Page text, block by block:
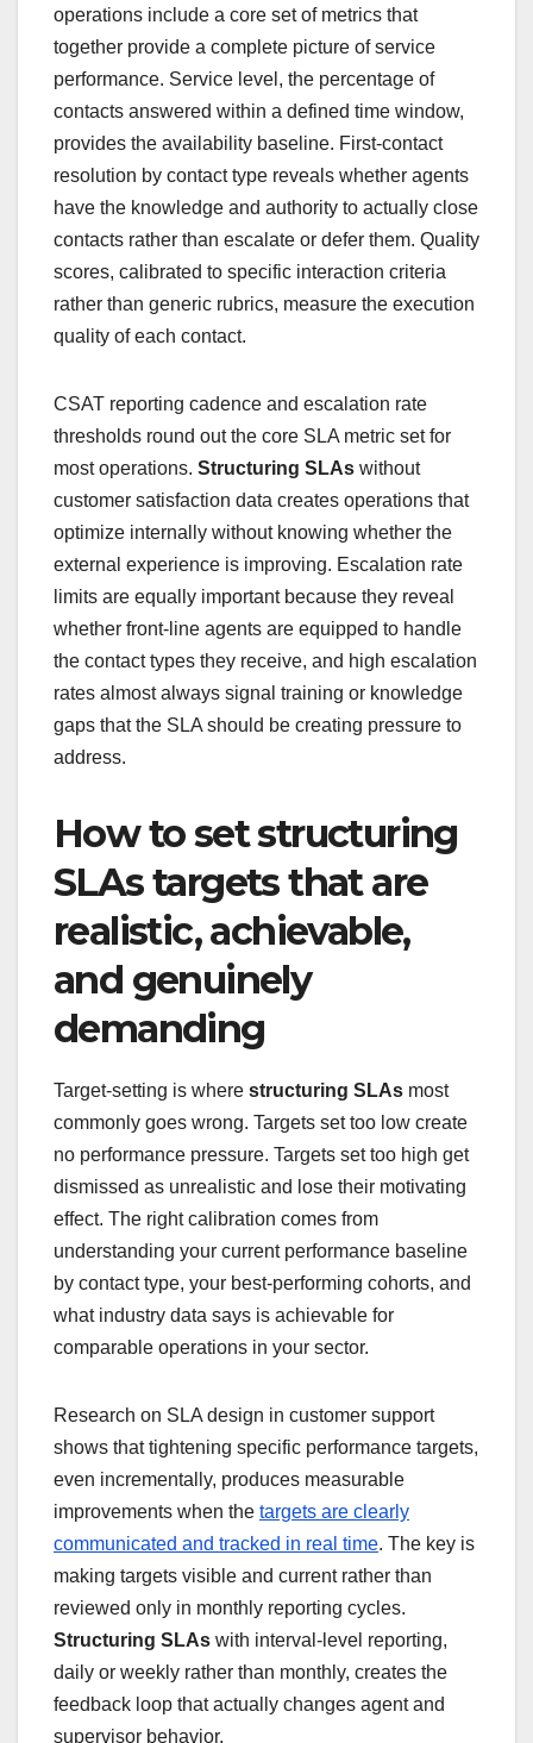
operations include a core set of metrics that
together provide a complete picture of service
performance. Service level, the percentage of
contacts answered within a defined time window,
provides the availability baseline. First-contact
resolution by contact type reveals whether agents
have the knowledge and authority to actually close
contacts rather than escalate or defer them. Quality
scores, calibrated to specific interaction criteria
rather than generic rubrics, measure the execution
quality of each contact.
CSAT reporting cadence and escalation rate
thresholds round out the core SLA metric set for
most operations. Structuring SLAs without
customer satisfaction data creates operations that
optimize internally without knowing whether the
external experience is improving. Escalation rate
limits are equally important because they reveal
whether front-line agents are equipped to handle
the contact types they receive, and high escalation
rates almost always signal training or knowledge
gaps that the SLA should be creating pressure to
address.
How to set structuring
SLAs targets that are
realistic, achievable,
and genuinely
demanding
Target-setting is where structuring SLAs most
commonly goes wrong. Targets set too low create
no performance pressure. Targets set too high get
dismissed as unrealistic and lose their motivating
effect. The right calibration comes from
understanding your current performance baseline
by contact type, your best-performing cohorts, and
what industry data says is achievable for
comparable operations in your sector.
Research on SLA design in customer support
shows that tightening specific performance targets,
even incrementally, produces measurable
improvements when the targets are clearly
communicated and tracked in real time. The key is
making targets visible and current rather than
reviewed only in monthly reporting cycles.
Structuring SLAs with interval-level reporting,
daily or weekly rather than monthly, creates the
feedback loop that actually changes agent and
supervisor behavior.